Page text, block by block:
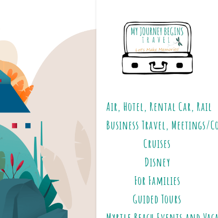
Air, Hotel, Rental Car, Rail
Business Travel, Meetings/
Cruises
Disney
For Families
Guided Tours